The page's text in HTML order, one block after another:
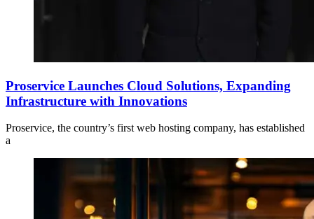
Proservice Launches Cloud Solutions, Expanding
Infrastructure with Innovations
Proservice, the country’s first web hosting company, has established
a